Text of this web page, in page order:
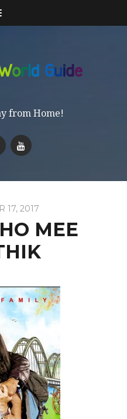
from Home!
17, 2017
MEE